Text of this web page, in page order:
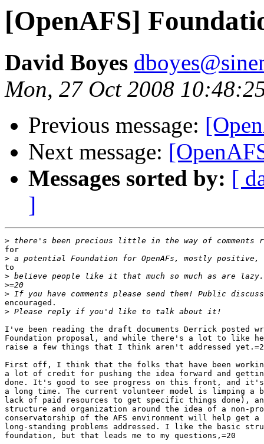
[OpenAFS]
David Boyes
Mon, 27 Oct 2008
Previous message:
Next message:
Messages sorted by: [
]
>
for
>
to
>
>
>
encouraged.
>
I've been reading the draft documents Derrick posted
Foundation proposal, and while there's a lot to like
raise a few things that I think aren't addressed
First off, I think that the folks that have been
a lot of credit for pushing the idea forward and
done. It's good to see progress on this front, and it's
a long time. The current volunteer model is limping a
lack of paid resources to get specific things done),
structure and organization around the idea of a non-
conservatorship of the AFS environment will help get a
long-standing problems addressed. I like the basic
foundation, but that leads me to my questions,=20